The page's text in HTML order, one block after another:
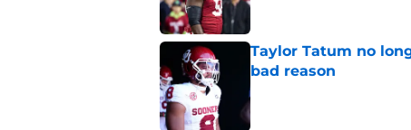
Taylor Tatum no
bad reason
Published by on Invalid Date